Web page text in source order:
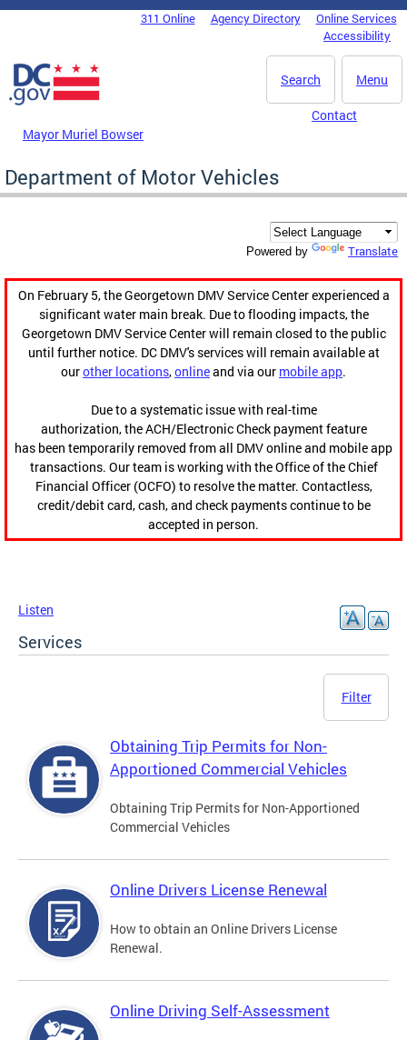
Skip to main content
DC Agency Top Menu311 Online Agency Directory
Online Services
Accessibility
Menu
Search
Mayor Muriel Bowser
Contact
Department of Motor Vehicles
Powered by Translate
On February 5, the Georgetown DMV Service Center experienced a
significant water main break. Due to flooding impacts, the
Georgetown DMV Service Center will remain closed to the public
until further notice. DC DMV's services will remain available at
ourother locations,onlineand via our mobile app.
Due to a systematic issue with real-time
authorization, the ACH/Electronic Check payment feature
has been temporarily removed from all DMV online and mobile app
transactions. Our team is working with the Office of the Chief
Financial Officer (OCFO) to resolve the matter. Contactless,
credit/debit card, cash, and check payments continue to be
accepted in person.
Listen
Services
Filter
Obtaining Trip Permits for Non-
Apportioned Commercial Vehicles
Obtaining Trip Permits for Non-Apportioned
Commercial Vehicles
Online Drivers License Renewal
How to obtain an Online Drivers License
Renewal.
Online Driving Self-Assessment